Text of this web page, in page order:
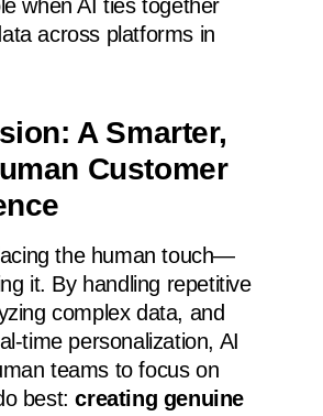
when AI ties together
across platforms in
A Smarter,
Customer
the human touch—
it. By handling repetitive
complex data, and
time personalization, AI
teams to focus on
best:creating genuine